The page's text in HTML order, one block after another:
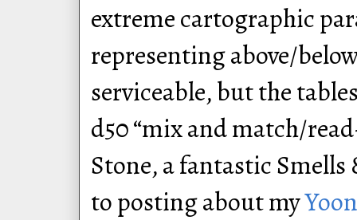
extreme cartographic
representing above/
serviceable, but the
d50 “mix and match/
Stone, a fantastic
to posting about my